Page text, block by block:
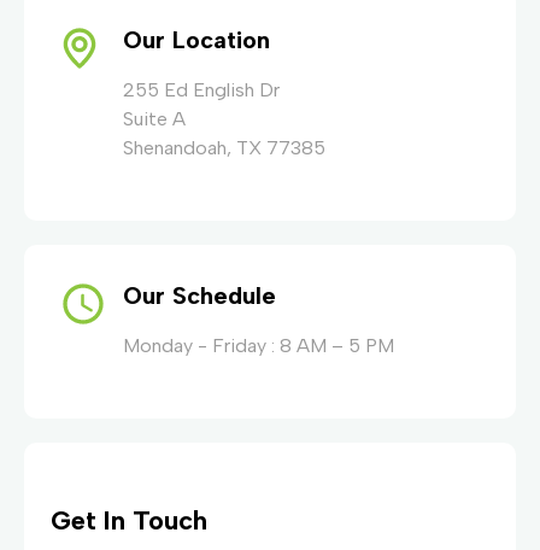
Our Location
255 Ed English Dr
Suite A
Shenandoah, TX 77385
Our Schedule
Monday - Friday : 8 AM – 5 PM
Get In Touch